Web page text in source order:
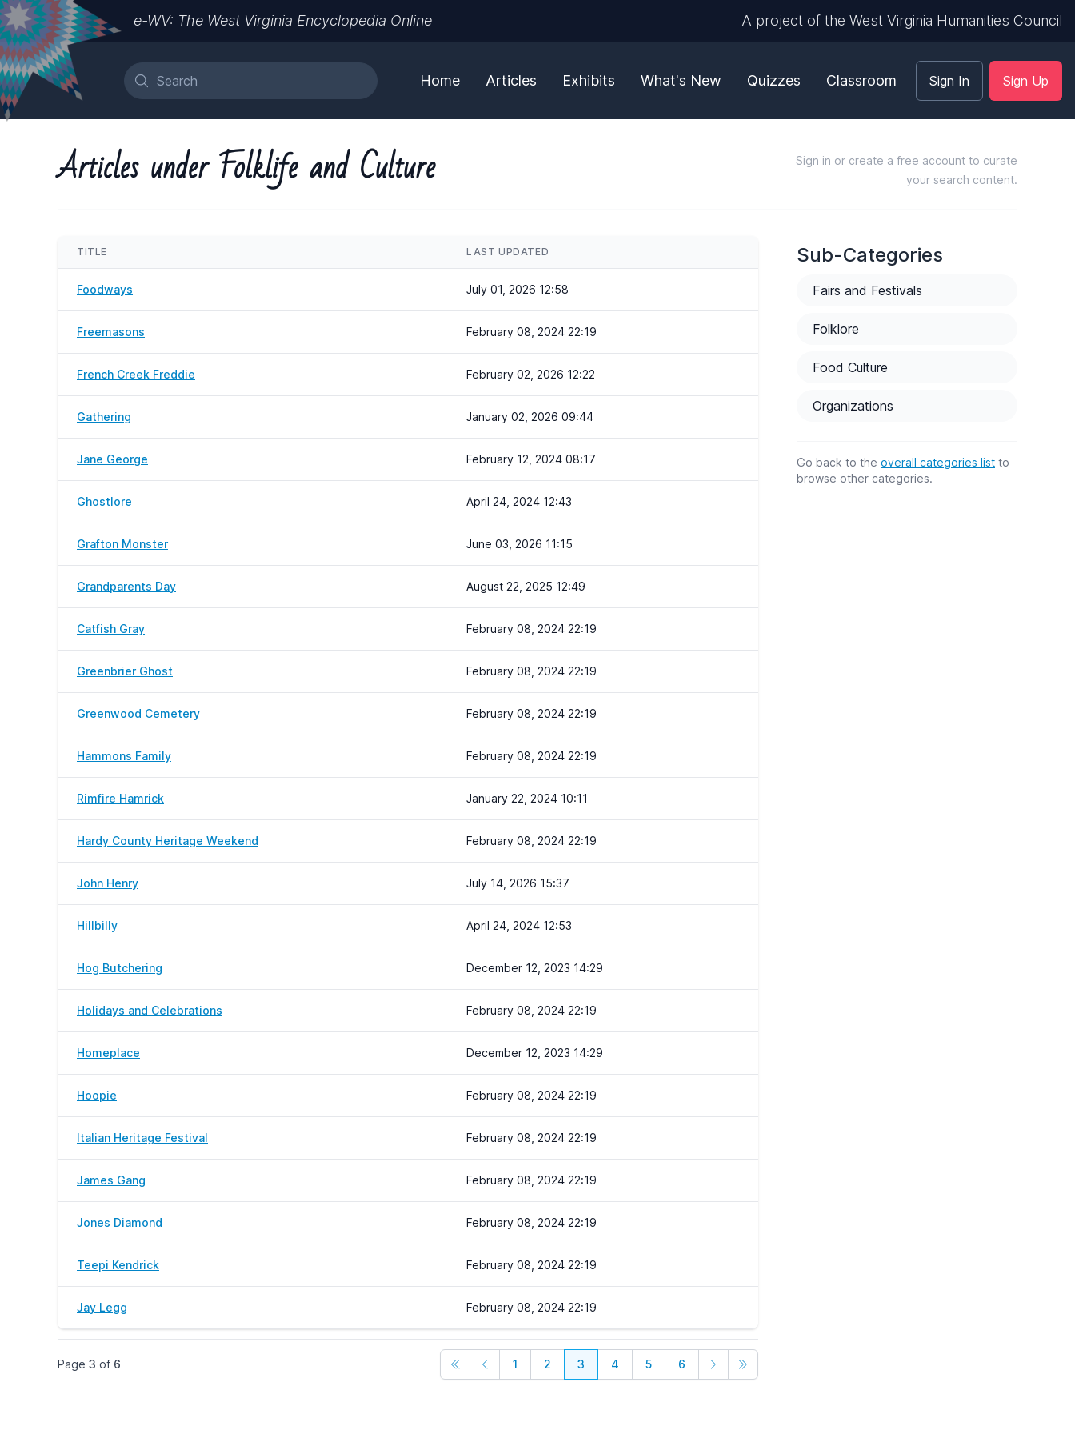
e-WV: The West Virginia Encyclopedia Online A project of the West Virginia Humanities Council
Home Articles Exhibits What's New Quizzes Classroom Sign In Sign Up
Articles under Folklife and Culture Sign in or create a free account to curate
your search content.
TITLE LAST UPDATED
Foodways July 01, 2026 12:58
Freemasons February 08, 2024 22:19
French Creek Freddie February 02, 2026 12:22
Gathering January 02, 2026 09:44
Jane George February 12, 2024 08:17
Ghostlore April 24, 2024 12:43
Grafton Monster June 03, 2026 11:15
Grandparents Day August 22, 2025 12:49
Catfish Gray February 08, 2024 22:19
Greenbrier Ghost February 08, 2024 22:19
Greenwood Cemetery February 08, 2024 22:19
Hammons Family February 08, 2024 22:19
Rimfire Hamrick January 22, 2024 10:11
Hardy County Heritage Weekend February 08, 2024 22:19
John Henry July 14, 2026 15:37
Hillbilly April 24, 2024 12:53
Hog Butchering December 12, 2023 14:29
Holidays and Celebrations February 08, 2024 22:19
Homeplace December 12, 2023 14:29
Hoopie February 08, 2024 22:19
Italian Heritage Festival February 08, 2024 22:19
James Gang February 08, 2024 22:19
Jones Diamond February 08, 2024 22:19
Teepi Kendrick February 08, 2024 22:19
Jay Legg February 08, 2024 22:19
Page 3 of 6 1 2 3 4 5 6
Sub-Categories
Fairs and Festivals
Folklore
Food Culture
Organizations
Go back to the overall categories list to
browse other categories.